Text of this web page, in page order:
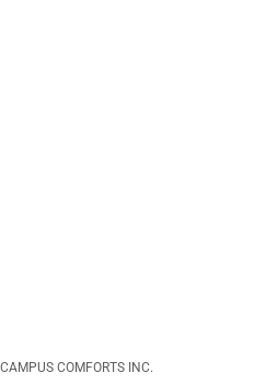
CAMPUS COMFORTS INC.